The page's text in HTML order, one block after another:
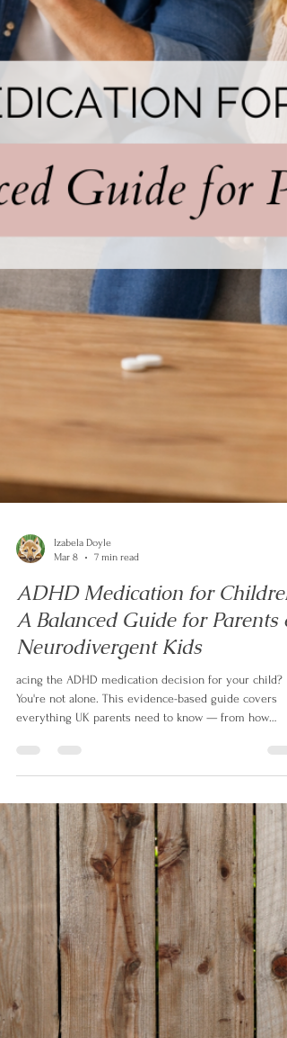
Izabela Doyle
ADHD Medication for
A Balanced Guide for Parents of
Neurodivergent Kids
acing the ADHD medication decision for your child?
You're not alone. This evidence-based guide covers
everything UK parents need to know — from how
stimulants and non-stimulants work, to side effects,
NICE guidelines, and what the research says for
children with ADHD. No scaremongering, no
overselling. Just honest, practical information to help